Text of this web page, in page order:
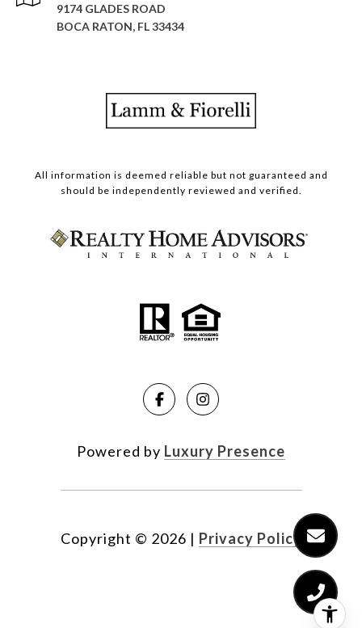
9174 GLADES ROAD
BOCA RATON, FL 33434
All information is deemed reliable but not guaranteed and
should be independently reviewed and verified.
Powered by Luxury Presence
Copyright © 2026 | Privacy Policy